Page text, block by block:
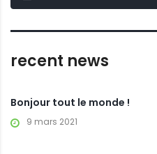
recent news
Bonjour tout le monde !
9 mars 2021